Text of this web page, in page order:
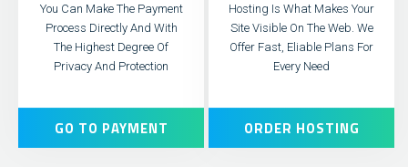
You Can Make The Payment
Process Directly And With
The Highest Degree Of
Privacy And Protection
GO TO PAYMENT
Hosting Is What Makes Your
Site Visible On The Web. We
Offer Fast, Eliable Plans For
Every Need
ORDER HOSTING